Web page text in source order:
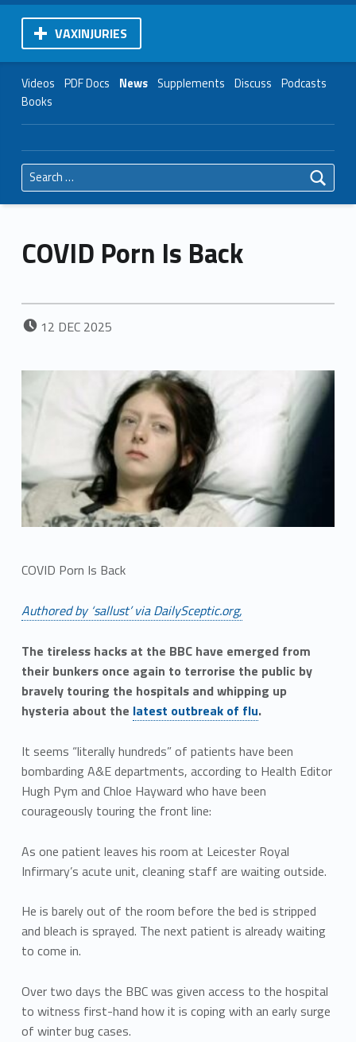
VAXINJURIES
Videos PDF Docs News Supplements Discuss Podcasts
Books
Search for:
COVID Porn Is Back
POSTED ON:
12 DEC 2025
COVID Porn Is Back
Authored by ‘sallust’ via DailySceptic.org,
The tireless hacks at the BBC have emerged from
their bunkers once again to terrorise the public by
bravely touring the hospitals and whipping up
hysteria about the latest outbreak of flu.
It seems “literally hundreds” of patients have been
bombarding A&E departments, according to Health Editor
Hugh Pym and Chloe Hayward who have been
courageously touring the front line:
As one patient leaves his room at Leicester Royal
Infirmary’s acute unit, cleaning staff are waiting outside.
He is barely out of the room before the bed is stripped
and bleach is sprayed. The next patient is already waiting
to come in.
Over two days the BBC was given access to the hospital
to witness first-hand how it is coping with an early surge
of winter bug cases.